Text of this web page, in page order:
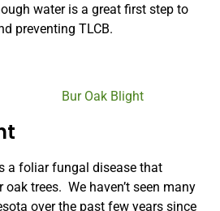
water is a great first step to
preventing TLCB.
a foliar fungal disease that
trees. We haven’t seen many
over the past few years since